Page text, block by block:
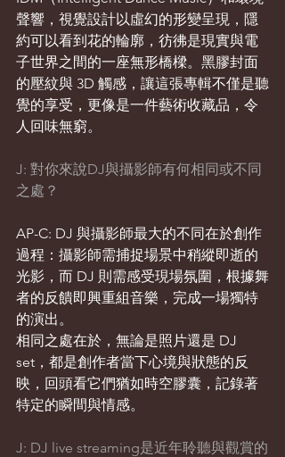
聲響，視覺設計以虛幻的形變呈現，隱
約可以看到花的輪廓，彷彿是現實與電
子世界之間的一座無形橋樑。黑膠封面
的壓紋與 3D 觸感，讓這張專輯不僅是聽
覺的享受，更像是一件藝術收藏品，令
人回味無窮。
J: 對你來說DJ與攝影師有何相同或不同
之處？
AP-C: DJ 與攝影師最大的不同在於創作
過程：攝影師需捕捉場景中稍縱即逝的
光影，而 DJ 則需感受現場氛圍，根據舞
者的反饋即興重組音樂，完成一場獨特
的演出。
相同之處在於，無論是照片還是 DJ
set，都是創作者當下心境與狀態的反
映，回頭看它們猶如時空膠囊，記錄著
特定的瞬間與情感。
J: DJ live streaming是近年聆聽與觀賞的